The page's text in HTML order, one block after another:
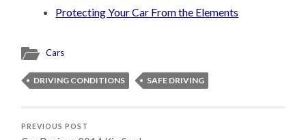
Protecting Your Car From the Elements
Cars
DRIVING CONDITIONS SAFE DRIVING
PREVIOUS POST